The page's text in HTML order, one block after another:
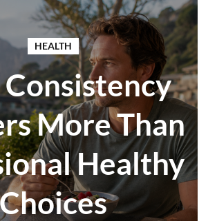
HEALTH
More Than
Healthy
Choices